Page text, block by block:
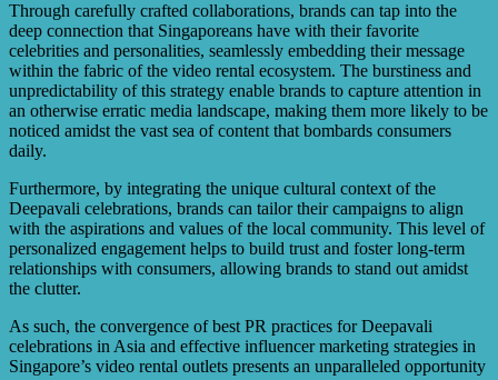
Through carefully crafted collaborations, brands can tap into the
deep connection that Singaporeans have with their favorite
celebrities and personalities, seamlessly embedding their message
within the fabric of the video rental ecosystem. The burstiness and
unpredictability of this strategy enable brands to capture attention in
an otherwise erratic media landscape, making them more likely to be
noticed amidst the vast sea of content that bombards consumers
daily.
Furthermore, by integrating the unique cultural context of the
Deepavali celebrations, brands can tailor their campaigns to align
with the aspirations and values of the local community. This level of
personalized engagement helps to build trust and foster long-term
relationships with consumers, allowing brands to stand out amidst
the clutter.
As such, the convergence of best PR practices for Deepavali
celebrations in Asia and effective influencer marketing strategies in
Singapore’s video rental outlets presents an unparalleled opportunity